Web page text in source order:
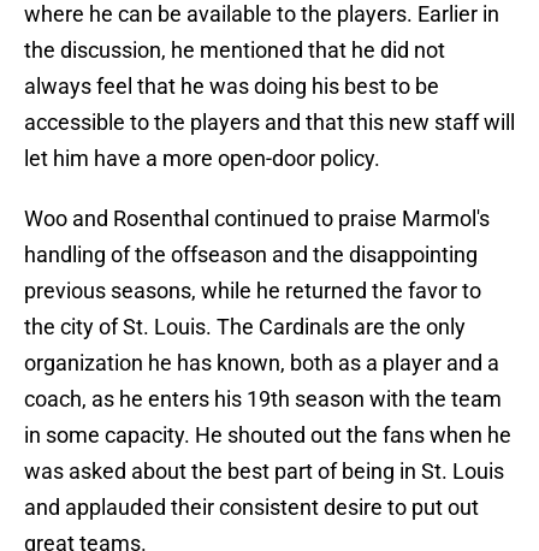
where he can be available to the players. Earlier in
the discussion, he mentioned that he did not
always feel that he was doing his best to be
accessible to the players and that this new staff will
let him have a more open-door policy.
Woo and Rosenthal continued to praise Marmol's
handling of the offseason and the disappointing
previous seasons, while he returned the favor to
the city of St. Louis. The Cardinals are the only
organization he has known, both as a player and a
coach, as he enters his 19th season with the team
in some capacity. He shouted out the fans when he
was asked about the best part of being in St. Louis
and applauded their consistent desire to put out
great teams.